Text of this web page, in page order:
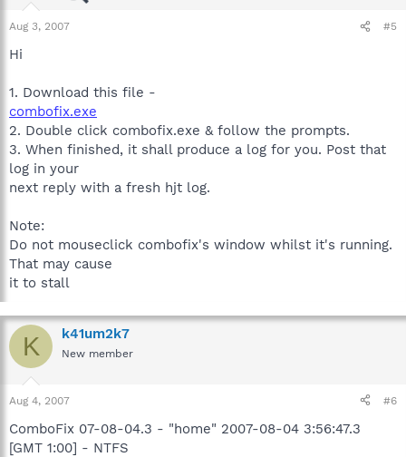
Aug 3, 2007 #5
Hi
1. Download this file -
combofix.exe
2. Double click combofix.exe & follow the prompts.
3. When finished, it shall produce a log for you. Post that
log in your
next reply with a fresh hjt log.
Note:
Do not mouseclick combofix's window whilst it's running.
That may cause
it to stall
K k41um2k7
New member
Aug 4, 2007 #6
ComboFix 07-08-04.3 - "home" 2007-08-04 3:56:47.3
[GMT 1:00] - NTFS